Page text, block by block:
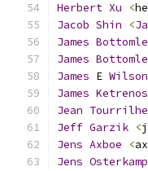
Herbert Xu <
Jacob Shin <
James
James
James E Wilson
James Ketrenos
Jean
Jeff Garzik <
Jens Axboe <
Jens Osterkamp